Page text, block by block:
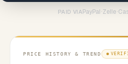
PAID VIA PayPal ·Zelle ·
PRICE HISTORY & TREND